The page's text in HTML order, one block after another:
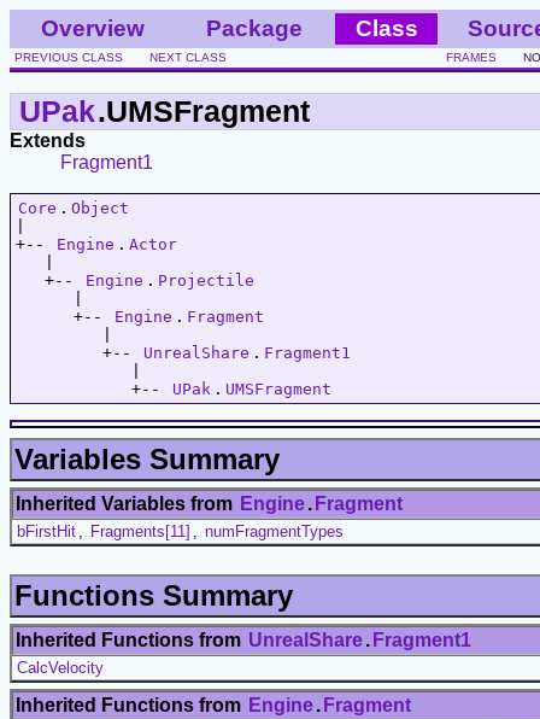
Overview Package Class
PREVIOUS CLASS NEXT CLASS FRAMES
UPak.UMSFragment
Extends
Fragment1
Core . Object
+--
Engine . Actor
   +--
Engine . Projectile
      +--
Engine . Fragment
         +--
UnrealShare . Fragment1
            +--
UPak . UMSFragment
Variables Summary
Inherited Variables from Engine. Fragment
bFirstHit Fragments[11] numFragmentTypes
Functions Summary
Inherited Functions from UnrealShare. Fragment1
CalcVelocity
Inherited Functions from Engine. Fragment